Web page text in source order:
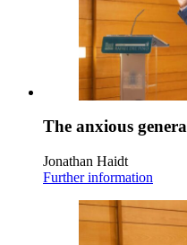
The anxious
Jonathan Haidt
Further information